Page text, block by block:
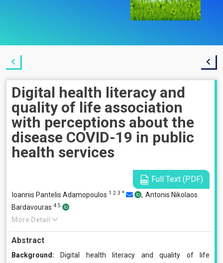
Digital health literacy and
quality of life association
with perceptions about the
disease COVID-19 in public
health services
Full Text (PDF)
Ioannis Pantelis Adamopoulos 1 2 3 * , Antonis Nikolaos
Bardavouras 4 5
More Detail
Abstract
Background: Digital health literacy and quality of life